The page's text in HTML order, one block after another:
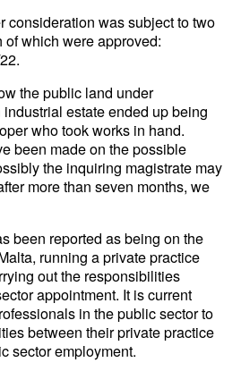
consideration was subject to two
which were approved:
the public land under
estate ended up being
who took works in hand.
been made on the possible
the inquiring magistrate may
more than seven months, we
been reported as being on the
running a private practice
out the responsibilities
appointment. It is current
in the public sector to
between their private practice
sector employment.